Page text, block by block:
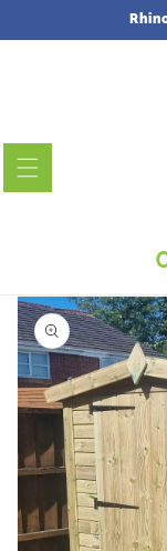
Skip to
product
information